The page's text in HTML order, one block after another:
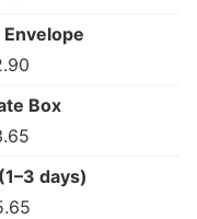
Box
days)